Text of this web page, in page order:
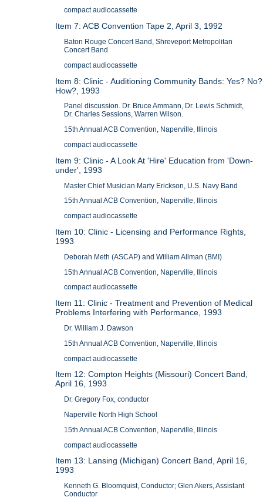
compact audiocassette
Item 7: ACB Convention Tape 2, April 3, 1992
Baton Rouge Concert Band, Shreveport Metropolitan
Concert Band
compact audiocassette
Item 8: Clinic - Auditioning Community Bands: Yes? No?
How?, 1993
Panel discussion. Dr. Bruce Ammann, Dr. Lewis Schmidt,
Dr. Charles Sessions, Warren Wilson.
15th Annual ACB Convention, Naperville, Illinois
compact audiocassette
Item 9: Clinic - A Look At 'Hire' Education from 'Down-
under', 1993
Master Chief Musician Marty Erickson, U.S. Navy Band
15th Annual ACB Convention, Naperville, Illinois
compact audiocassette
Item 10: Clinic - Licensing and Performance Rights,
1993
Deborah Meth (ASCAP) and William Allman (BMI)
15th Annual ACB Convention, Naperville, Illinois
compact audiocassette
Item 11: Clinic - Treatment and Prevention of Medical
Problems Interfering with Performance, 1993
Dr. William J. Dawson
15th Annual ACB Convention, Naperville, Illinois
compact audiocassette
Item 12: Compton Heights (Missouri) Concert Band,
April 16, 1993
Dr. Gregory Fox, conductor
Naperville North High School
15th Annual ACB Convention, Naperville, Illinois
compact audiocassette
Item 13: Lansing (Michigan) Concert Band, April 16,
1993
Kenneth G. Bloomquist, Conductor; Glen Akers, Assistant
Conductor